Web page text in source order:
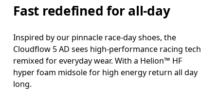
Fast redefined for all-day
Inspired by our pinnacle race-day shoes, the
Cloudflow 5 AD sees high-performance racing tech
remixed for everyday wear. With a Helion™ HF
hyper foam midsole for high energy return all day
long.